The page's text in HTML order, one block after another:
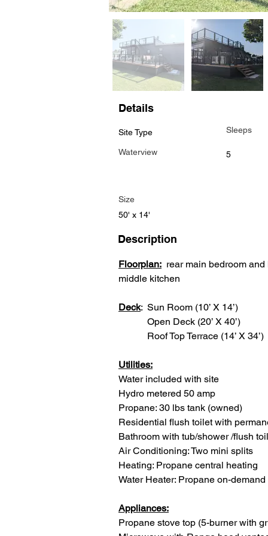
Details
Site Type
Waterview
Sleeps
5
Size
50' x 14'
Description
Floorplan: rear main bedroom
middle kitchen
Deck:  Sun Room (10’ X 14’)
Open Deck (20’ X 40’)
Roof Top Terrace (14’ X 34’)
Utilities:
Water included with site
Hydro metered 50 amp
Propane: 30 lbs tank (owned)
Residential flush toilet with
Bathroom with tub/shower /flush
Air Conditioning: Two mini splits
Heating: Propane central heating
Water Heater: Propane on-demand
Appliances:
Propane stove top (5-burner with